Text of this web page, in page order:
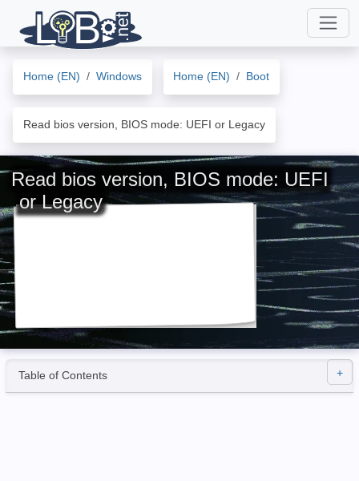
Home (EN) Windows Home (EN) Boot
Read bios version, BIOS mode: UEFI or Legacy
Read bios version, BIOS mode: UEFI
or Legacy
Table of Contents